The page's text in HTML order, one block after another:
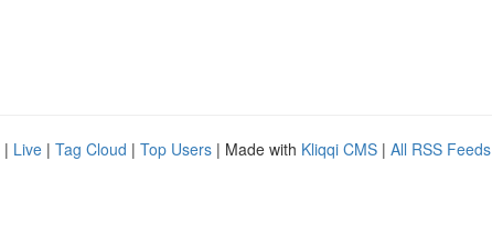
| Live | Tag Cloud | Top Users | Made with Kliqqi CMS | All RSS Feeds